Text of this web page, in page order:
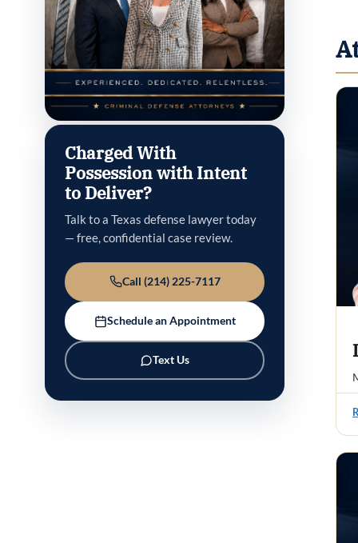
Charged With
Possession with Intent
to Deliver?
Talk to a Texas defense lawyer today
— free, confidential case review.
Call (214) 225-7117
Schedule an Appointment
Text Us